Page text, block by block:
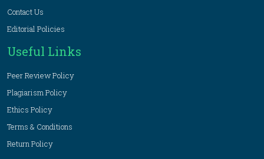
Contact Us
Editorial Policies
Useful Links
Peer Review Policy
Plagiarism Policy
Ethics Policy
Terms & Conditions
Return Policy